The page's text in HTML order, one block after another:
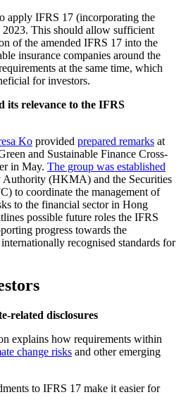
apply IFRS 17 (incorporating the
2023. This should allow sufficient
of the amended IFRS 17 into the
insurance companies around the
at the same time, which
for investors.
its relevance to the IFRS
Ko provided prepared remarks at
and Sustainable Finance Cross-
in May. The group was established
(HKMA) and the Securities
to coordinate the management of
to the financial sector in Hong
possible future roles the IFRS
progress towards the
recognised standards for
related disclosures
explains how requirements within
change risks and other emerging
to IFRS 17 make it easier for